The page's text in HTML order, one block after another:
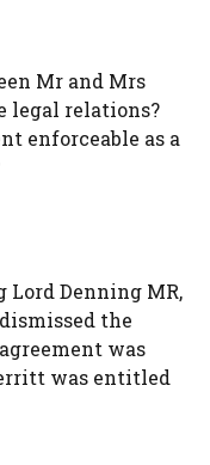
Mr and Mrs
legal relations?
enforceable as a
Lord Denning MR,
the
was
was entitled